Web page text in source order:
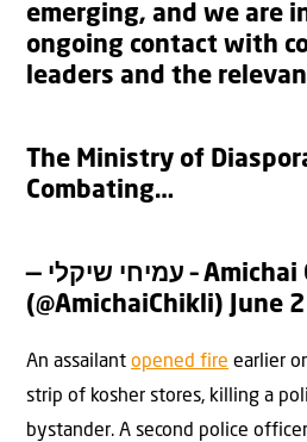
emerging, and we are
ongoing contact with
leaders and the
The Ministry of
Combating…
— עמיחי שיקלי – Amichai Chikli
(@AmichaiChikli)
June
An assailant opened fire earlier
strip of kosher stores, killing a
bystander. A second police